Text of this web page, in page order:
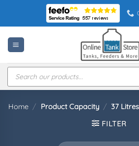
content
Products
search
Home / Product Capacity / 37
FILTER